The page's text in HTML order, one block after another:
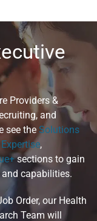
Providers &
and
see the Solutions
,
sections to gain
and capabilities.
Order, our Health
Team will